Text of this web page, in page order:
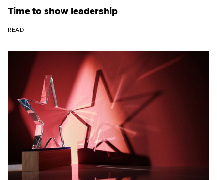
Time to show leadership
READ